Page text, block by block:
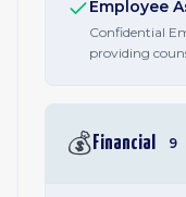
Employee
Confidential
providing
💰 Financial 9